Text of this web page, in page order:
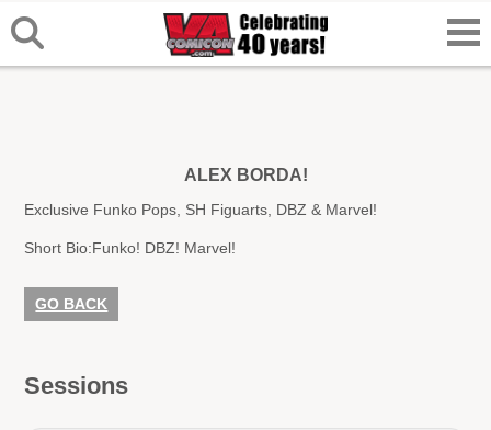
ALEX BORDA!
Exclusive Funko Pops, SH Figuarts, DBZ & Marvel!
Short Bio:Funko! DBZ! Marvel!
GO BACK
Sessions